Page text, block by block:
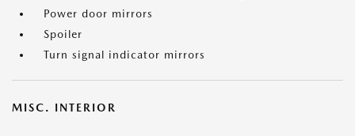
Power door mirrors
Spoiler
Turn signal indicator mirrors
MISC. INTERIOR